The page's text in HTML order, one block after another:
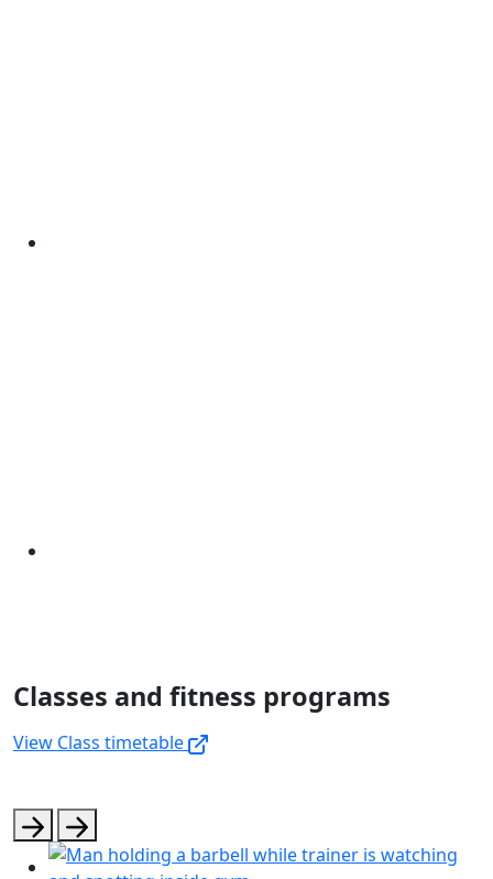
Classes and fitness programs
View Class timetable